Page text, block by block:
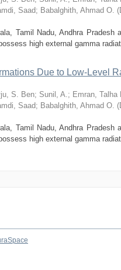
Saad; Babalghith, Ahmad O. (
Tamil Nadu, Andhra Pradesh
high external gamma
Due to Low-Level
S. Ben; Sunil, A.; Emran, Talha
Saad; Babalghith, Ahmad O. (
Tamil Nadu, Andhra Pradesh
high external gamma